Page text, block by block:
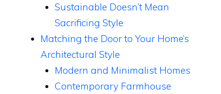
Sustainable Doesn’t Mean
Sacrificing Style
Matching the Door to Your Home’s
Architectural Style
Modern and Minimalist Homes
Contemporary Farmhouse